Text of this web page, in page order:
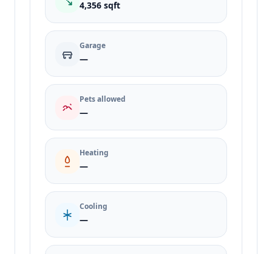
4,356 sqft
Garage
—
Pets allowed
—
Heating
—
Cooling
—